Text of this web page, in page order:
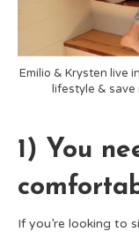
Emilio & Krysten live
lifestyle & save
1) You
If you’re looking to